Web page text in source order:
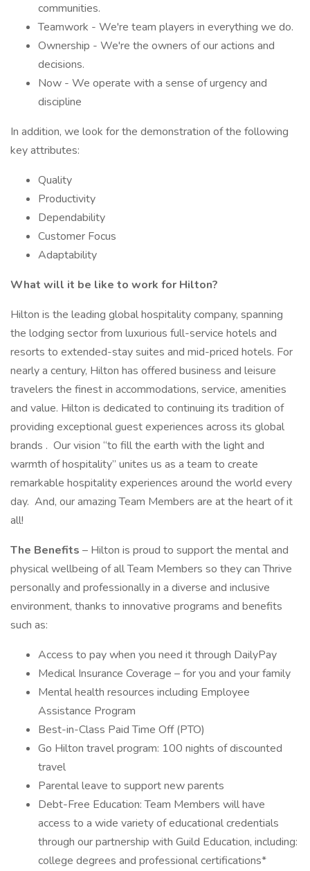
communities.
Teamwork - We're team players in everything we do.
Ownership - We're the owners of our actions and
decisions.
Now - We operate with a sense of urgency and
discipline
In addition, we look for the demonstration of the following
key attributes:
Quality
Productivity
Dependability
Customer Focus
Adaptability
What will it be like to work for Hilton?
Hilton is the leading global hospitality company, spanning
the lodging sector from luxurious full-service hotels and
resorts to extended-stay suites and mid-priced hotels. For
nearly a century, Hilton has offered business and leisure
travelers the finest in accommodations, service, amenities
and value. Hilton is dedicated to continuing its tradition of
providing exceptional guest experiences across its global
brands . Our vision “to fill the earth with the light and
warmth of hospitality” unites us as a team to create
remarkable hospitality experiences around the world every
day. And, our amazing Team Members are at the heart of it
all!
The Benefits – Hilton is proud to support the mental and
physical wellbeing of all Team Members so they can Thrive
personally and professionally in a diverse and inclusive
environment, thanks to innovative programs and benefits
such as:
Access to pay when you need it through DailyPay
Medical Insurance Coverage – for you and your family
Mental health resources including Employee
Assistance Program
Best-in-Class Paid Time Off (PTO)
Go Hilton travel program: 100 nights of discounted
travel
Parental leave to support new parents
Debt-Free Education: Team Members will have
access to a wide variety of educational credentials
through our partnership with Guild Education, including:
college degrees and professional certifications*